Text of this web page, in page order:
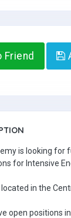
Friend
is looking
for Intensive
in the
open positions